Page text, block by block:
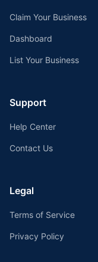
Claim Your Business
Dashboard
List Your Business
Support
Help Center
Contact Us
Legal
Terms of Service
Privacy Policy